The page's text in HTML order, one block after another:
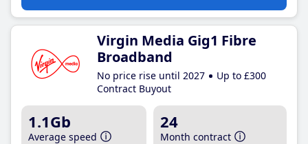
Virgin Media Gig1 Fibre
Broadband
No price rise until 2027
Up to £300
Contract Buyout
1.1Gb
Average speed
24
Month contract